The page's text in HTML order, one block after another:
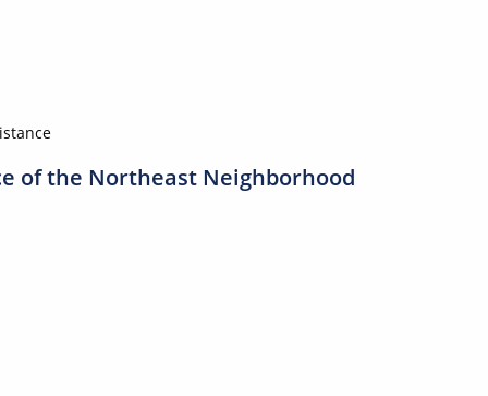
of the Northeast Neighborhood